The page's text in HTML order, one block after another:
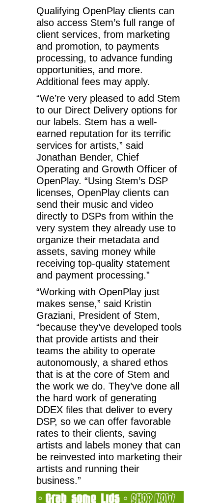
Qualifying OpenPlay clients can
also access Stem’s full range of
client services, from marketing
and promotion, to payments
processing, to advance funding
opportunities, and more.
Additional fees may apply.
“We’re very pleased to add Stem
to our Direct Delivery options for
our labels. Stem has a well-
earned reputation for its terrific
services for artists,” said
Jonathan Bender, Chief
Operating and Growth Officer of
OpenPlay. “Using Stem’s DSP
licenses, OpenPlay clients can
send their music and video
directly to DSPs from within the
very system they already use to
organize their metadata and
assets, saving money while
receiving top-quality statement
and payment processing.”
“Working with OpenPlay just
makes sense,” said Kristin
Graziani, President of Stem,
“because they’ve developed tools
that provide artists and their
teams the ability to operate
autonomously, a shared ethos
that is at the core of Stem and
the work we do. They’ve done all
the hard work of generating
DDEX files that deliver to every
DSP, so we can offer favorable
rates to their clients, saving
artists and labels money that can
be reinvested into marketing their
artists and running their
business.”